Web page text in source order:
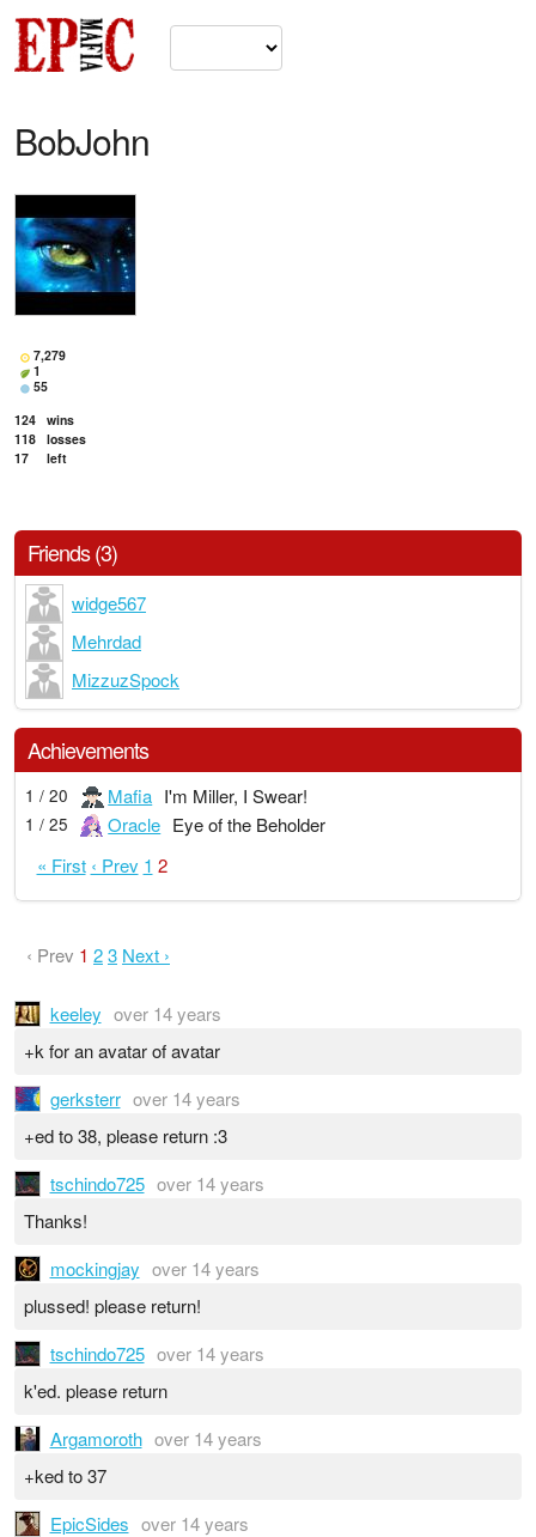
BobJohn
7,279
1
55
124 wins
118 losses
17
left
Friends (3)
widge567
Mehrdad
MizzuzSpock
Achievements
1 / 20 Mafia I'm Miller, I Swear!
1 / 25 Oracle Eye of the Beholder
« First ‹ Prev 1 2
‹ Prev 1 23 Next ›
keeley over 14 years
+k for an avatar of avatar
gerksterr over 14 years
+ed to 38, please return :3
tschindo725 over 14 years
Thanks!
mockingjay over 14 years
plussed! please return!
tschindo725 over 14 years
k'ed. please return
Argamoroth over 14 years
+ked to 37
EpicSides over 14 years